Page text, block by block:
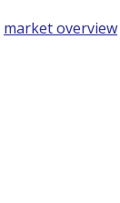
market overview